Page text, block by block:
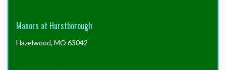
Manors at Hurstborough
Hazelwood, MO 63042